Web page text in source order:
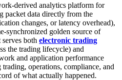
derived analytics platform for
packet data directly from the
changes, or latency overhead),
synchronized golden source of
serves both electronic trading
the trading lifecycle) and
and application performance
operations, compliance, and
of what actually happened.